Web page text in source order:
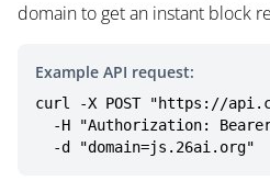
domain to get an instant block
Example API request:
curl -X POST "https://
  -d "domain=js.26ai.org"